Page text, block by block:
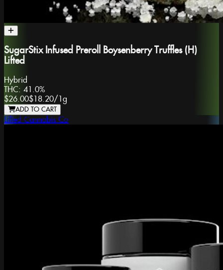
SugarStix Infused Preroll Boysenberry Truffles (H)
Lifted
Hybrid
THC: 41.0%
$26.00$18.20/1g
ADD TO CART
Lifted Cannabis Co